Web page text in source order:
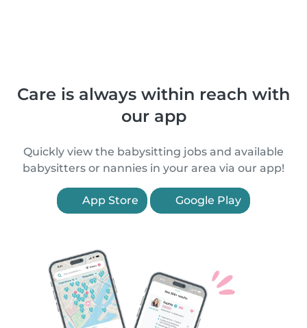
Care is always within reach with
our app
Quickly view the babysitting jobs and available
babysitters or nannies in your area via our app!
App Store Google Play